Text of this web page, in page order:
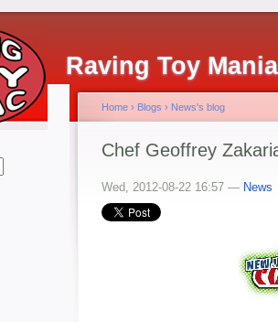
Raving Toy
Home › Blogs › News's blog
Chef Geoffrey
Wed, 2012-08-22 16:57 — News